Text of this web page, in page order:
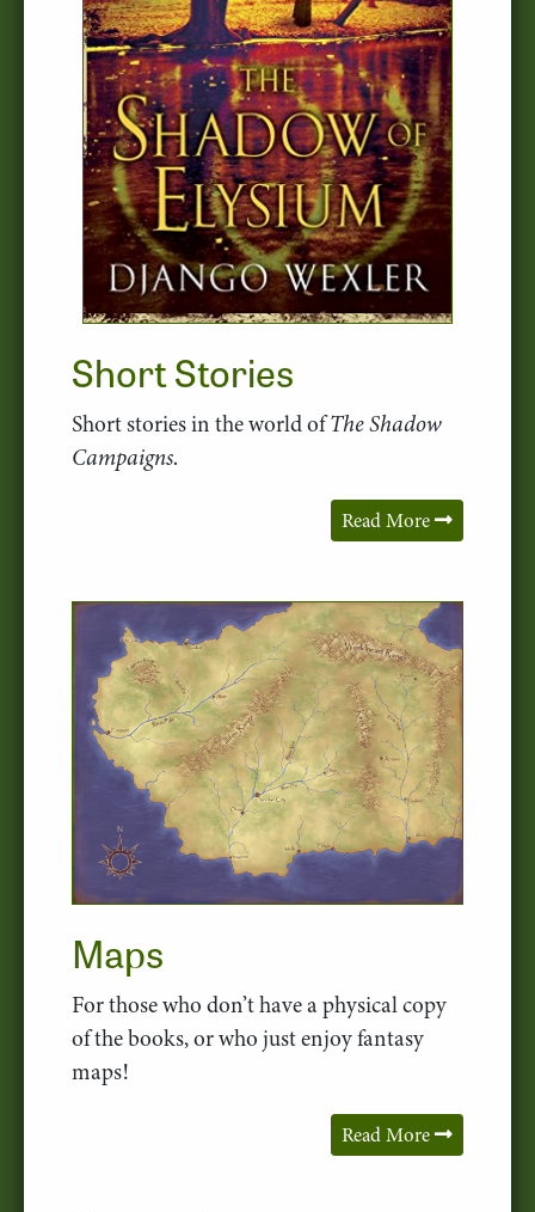
Short Stories
Short stories in the world ofThe Shadow
Campaigns.
Read More
Maps
For those who don’t have a physical copy
of the books, or who just enjoy fantasy
maps!
Read More